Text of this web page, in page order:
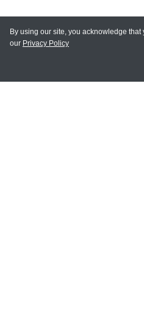
MAIN LINKS
By using our site, you acknowledge
our Privacy Policy